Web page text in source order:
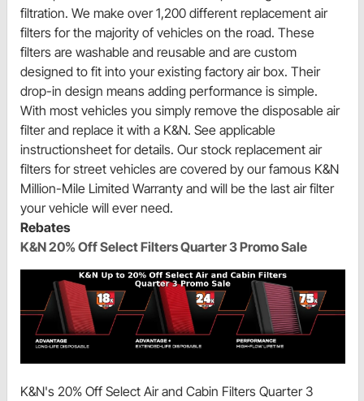
filtration. We make over 1,200 different replacement air
filters for the majority of vehicles on the road. These
filters are washable and reusable and are custom
designed to fit into your existing factory air box. Their
drop-in design means adding performance is simple.
With most vehicles you simply remove the disposable air
filter and replace it with a K&N. See applicable
instructionsheet for details. Our stock replacement air
filters for street vehicles are covered by our famous K&N
Million-Mile Limited Warranty and will be the last air filter
your vehicle will ever need.
Rebates
K&N 20% Off Select Filters Quarter 3 Promo Sale
K&N's 20% Off Select Air and Cabin Filters Quarter 3